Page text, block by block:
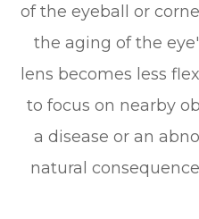
of the eyeball or
the aging of the
lens becomes less
to focus on nearby
a disease or an
natural